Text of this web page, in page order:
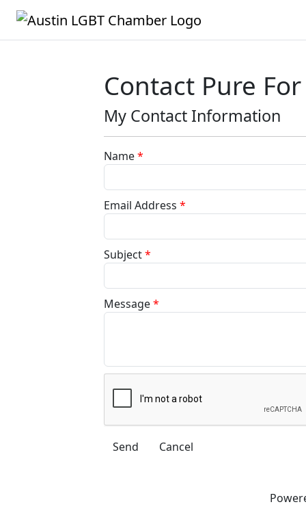
Contact Pure
My Contact Information
Name*
Email Address *
Subject*
Message*